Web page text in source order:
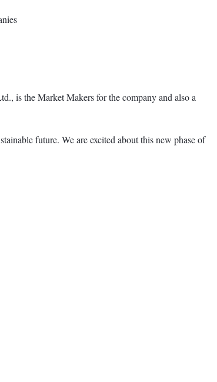
is the Market Makers for the company and also a
future. We are excited about this new phase of